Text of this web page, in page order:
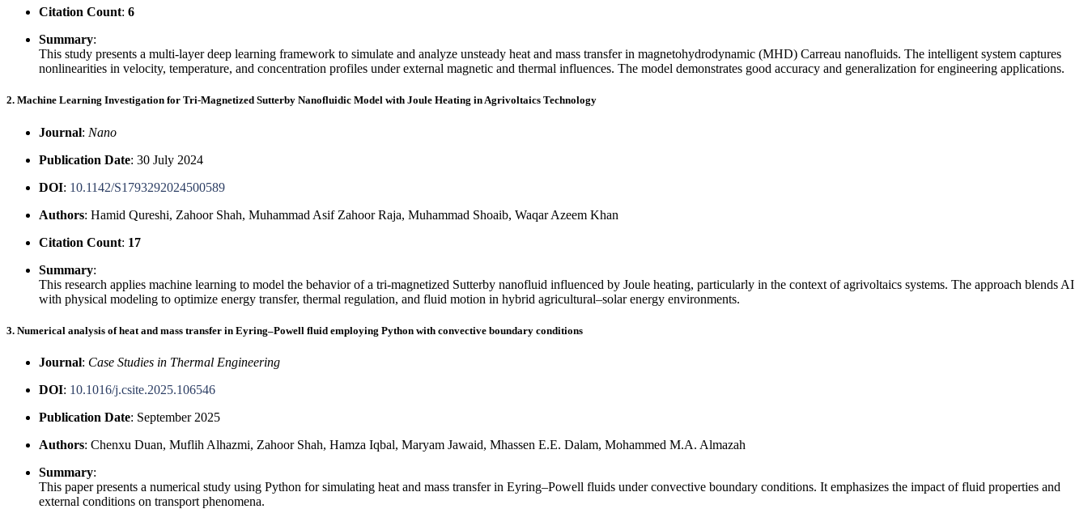
Citation Count: 6
Summary:
This study presents a multi-layer deep learning framework to simulate and analyze unsteady heat and mass transfer in magnetohydrodynamic (MHD) Carreau nanofluids. The intelligent system captures
nonlinearities in velocity, temperature, and concentration profiles under external magnetic and thermal influences. The model demonstrates good accuracy and generalization for engineering applications.
2. Machine Learning Investigation for Tri-Magnetized Sutterby Nanofluidic Model with Joule Heating in Agrivoltaics Technology
Journal: Nano
Publication Date: 30 July 2024
DOI: 10.1142/S1793292024500589
Authors: Hamid Qureshi, Zahoor Shah, Muhammad Asif Zahoor Raja, Muhammad Shoaib, Waqar Azeem Khan
Citation Count: 17
Summary:
This research applies machine learning to model the behavior of a tri-magnetized Sutterby nanofluid influenced by Joule heating, particularly in the context of agrivoltaics systems. The approach blends AI
with physical modeling to optimize energy transfer, thermal regulation, and fluid motion in hybrid agricultural–solar energy environments.
3. Numerical analysis of heat and mass transfer in Eyring–Powell fluid employing Python with convective boundary conditions
Journal: Case Studies in Thermal Engineering
DOI: 10.1016/j.csite.2025.106546
Publication Date: September 2025
Authors: Chenxu Duan, Muflih Alhazmi, Zahoor Shah, Hamza Iqbal, Maryam Jawaid, Mhassen E.E. Dalam, Mohammed M.A. Almazah
Summary:
This paper presents a numerical study using Python for simulating heat and mass transfer in Eyring–Powell fluids under convective boundary conditions. It emphasizes the impact of fluid properties and
external conditions on transport phenomena.